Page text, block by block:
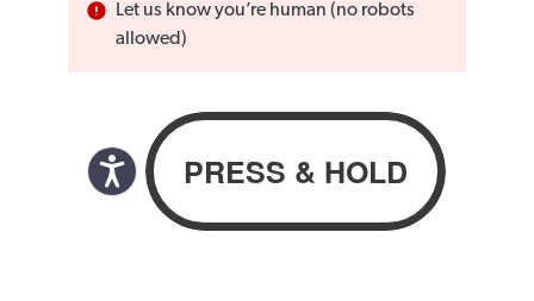
Let us know you’re human (no robots
allowed)